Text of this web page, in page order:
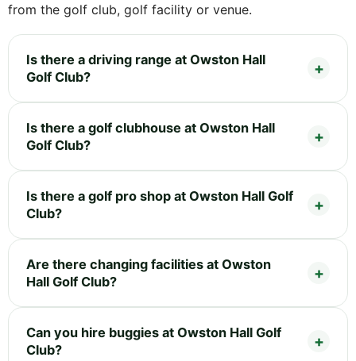
from the golf club, golf facility or venue.
Is there a driving range at Owston Hall
Golf Club?
Is there a golf clubhouse at Owston Hall
Golf Club?
Is there a golf pro shop at Owston Hall Golf
Club?
Are there changing facilities at Owston
Hall Golf Club?
Can you hire buggies at Owston Hall Golf
Club?